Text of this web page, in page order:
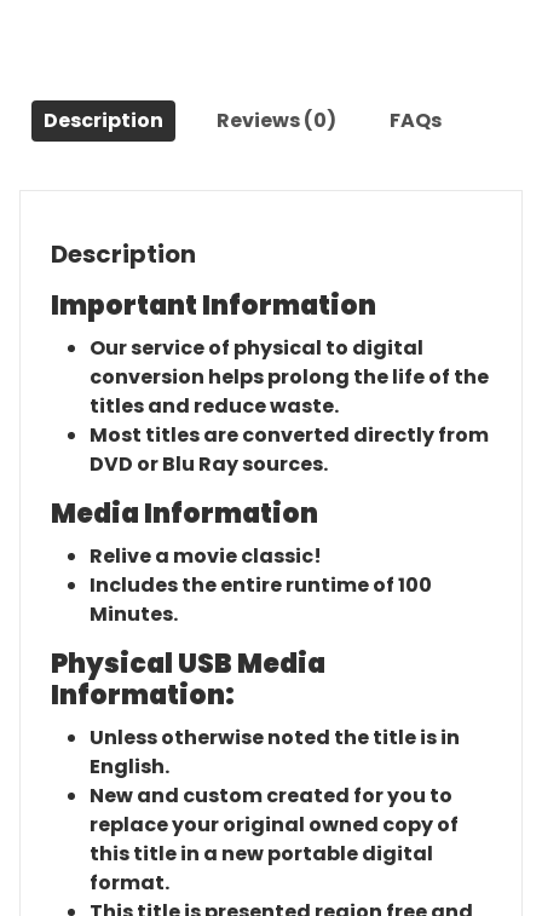
Description Reviews (0) FAQs
Description
Important Information
Our service of physical to digital
conversion helps prolong the life of the
titles and reduce waste.
Most titles are converted directly from
DVD or Blu Ray sources.
Media Information
Relive a movie classic!
Includes the entire runtime of 100
Minutes.
Physical USB Media
Information:
Unless otherwise noted the title is in
English.
New and custom created for you to
replace your original owned copy of
this title in a new portable digital
format.